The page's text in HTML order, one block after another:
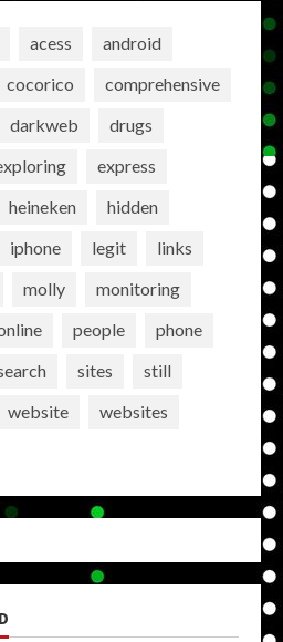
acess
android
cocorico
comprehensive
darkweb
drugs
express
heineken
hidden
iphone legit
links
molly
monitoring
people
phone
sites
still
website
websites